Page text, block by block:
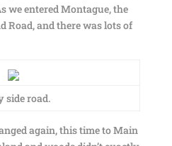
we entered Montague, the
Road, and there was lots of
side road.
again, this time to Main